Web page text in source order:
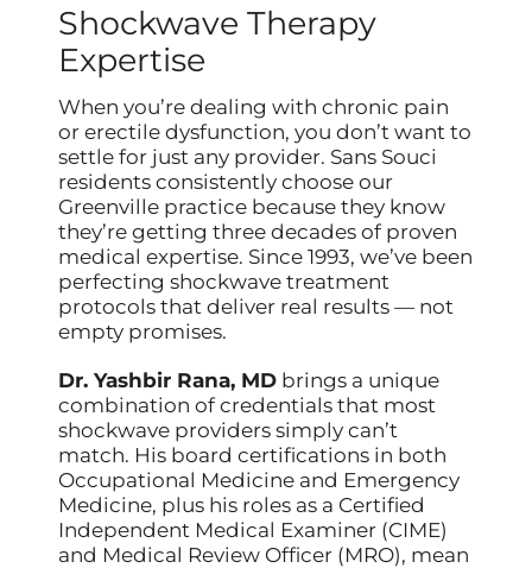
Shockwave Therapy
Expertise
When you’re dealing with chronic pain
or erectile dysfunction, you don’t want to
settle for just any provider. Sans Souci
residents consistently choose our
Greenville practice because they know
they’re getting three decades of proven
medical expertise. Since 1993, we’ve been
perfecting shockwave treatment
protocols that deliver real results — not
empty promises.
Dr. Yashbir Rana, MD brings a unique
combination of credentials that most
shockwave providers simply can’t
match. His board certifications in both
Occupational Medicine and Emergency
Medicine, plus his roles as a Certified
Independent Medical Examiner (CIME)
and Medical Review Officer (MRO), mean